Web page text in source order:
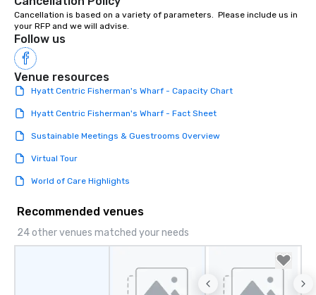
Cancellation is based on a variety of parameters.  Please include us in
your RFP and we will advise.
Follow us
Venue resources
Hyatt Centric Fisherman's Wharf - Capacity Chart
Hyatt Centric Fisherman's Wharf - Fact Sheet
Sustainable Meetings & Guestrooms Overview
Virtual Tour
World of Care Highlights
Recommended venues
24 other venues matched your needs